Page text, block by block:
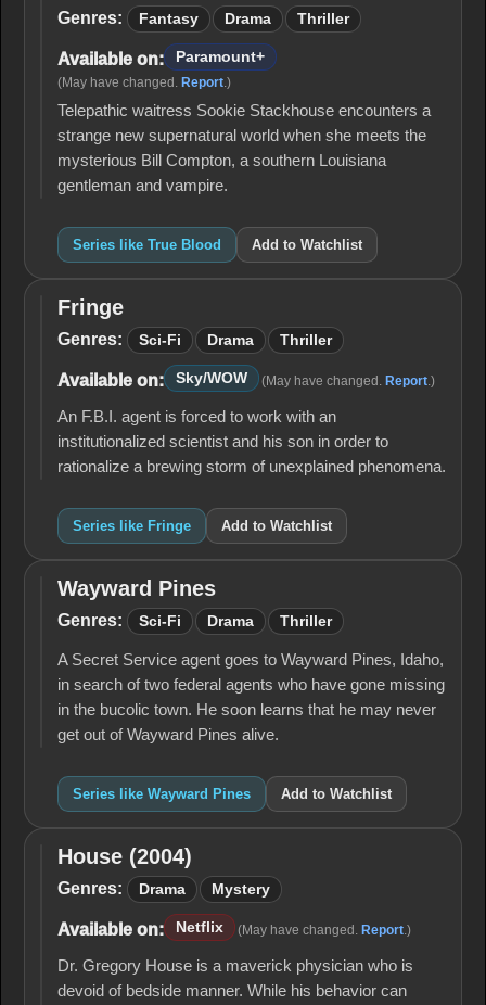
Blood
Genres: Fantasy Drama Thriller
Available on: Paramount+
(May have changed. Report.)
Telepathic waitress Sookie Stackhouse encounters a
strange new supernatural world when she meets the
mysterious Bill Compton, a southern Louisiana
gentleman and vampire.
Series like True Blood Add to Watchlist
Fringe
Fringe
Genres: Sci-Fi Drama Thriller
Available on: Sky/WOW (May have changed. Report .)
An F.B.I. agent is forced to work with an
institutionalized scientist and his son in order to
rationalize a brewing storm of unexplained phenomena.
Series like Fringe Add to Watchlist
Wayward
Pines
Wayward Pines
Genres: Sci-Fi Drama Thriller
A Secret Service agent goes to Wayward Pines, Idaho,
in search of two federal agents who have gone missing
in the bucolic town. He soon learns that he may never
get out of Wayward Pines alive.
Series like Wayward Pines Add to Watchlist
House
(2004)
House (2004)
Genres: Drama Mystery
Available on: Netflix (May have changed. Report .)
Dr. Gregory House is a maverick physician who is
devoid of bedside manner. While his behavior can